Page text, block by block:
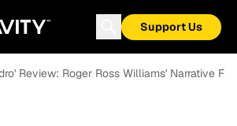
Support Us
Review: Roger Ross Williams' Narrative